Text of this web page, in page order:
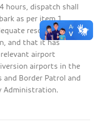
hours, dispatch shall
as per item 1.
resources
and that it has
airport
airports in the
and Border Patrol and
Administration.